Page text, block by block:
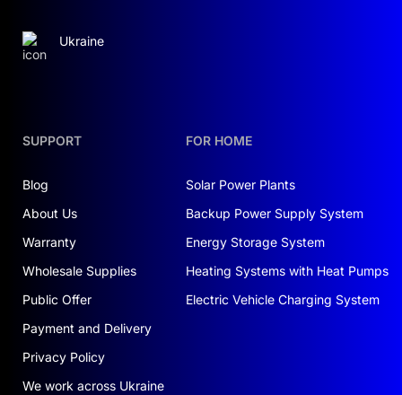
SUPPORT
Blog
About Us
Warranty
Wholesale Supplies
Public Offer
Payment and Delivery
Privacy Policy
We work across Ukraine
FOR HOME
Solar Power Plants
Backup Power Supply System
Energy Storage System
Heating Systems with Heat Pumps
Electric Vehicle Charging System
Ukraine